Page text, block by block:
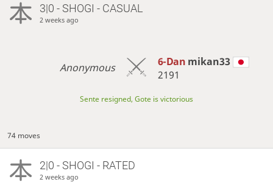
3|0 - SHOGI - CASUAL
2 weeks ago
Anonymous 6-Dan mikan33
2191
Sente resigned, Gote is victorious
74 moves
2|0 - SHOGI - RATED
2 weeks ago